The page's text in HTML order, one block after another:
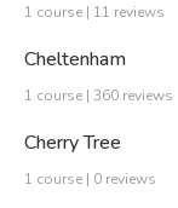
1 course | 11 reviews
Cheltenham
1 course | 360 reviews
Cherry Tree
1 course | 0 reviews